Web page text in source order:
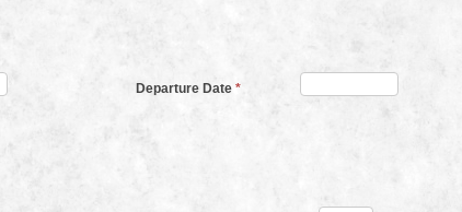
Departure Date*